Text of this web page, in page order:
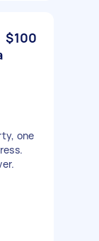
$100
one